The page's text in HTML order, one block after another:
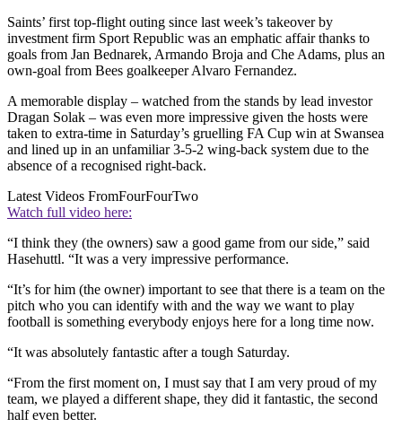
Saints’ first top-flight outing since last week’s takeover by
investment firm Sport Republic was an emphatic affair thanks to
goals from Jan Bednarek, Armando Broja and Che Adams, plus an
own-goal from Bees goalkeeper Alvaro Fernandez.
A memorable display – watched from the stands by lead investor
Dragan Solak – was even more impressive given the hosts were
taken to extra-time in Saturday’s gruelling FA Cup win at Swansea
and lined up in an unfamiliar 3-5-2 wing-back system due to the
absence of a recognised right-back.
Latest Videos FromFourFourTwo
Watch full video here:
“I think they (the owners) saw a good game from our side,” said
Hasehuttl. “It was a very impressive performance.
“It’s for him (the owner) important to see that there is a team on the
pitch who you can identify with and the way we want to play
football is something everybody enjoys here for a long time now.
“It was absolutely fantastic after a tough Saturday.
“From the first moment on, I must say that I am very proud of my
team, we played a different shape, they did it fantastic, the second
half even better.